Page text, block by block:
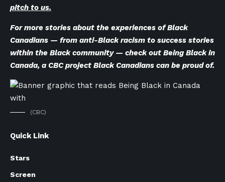
pitch to us.
For more stories about the experiences of Black
Canadians — from anti-Black racism to success stories
within the Black community — check out Being Black in
Canada, a CBC project Black Canadians can be proud of.
(CBC)
Quick Link
Stars
Screen